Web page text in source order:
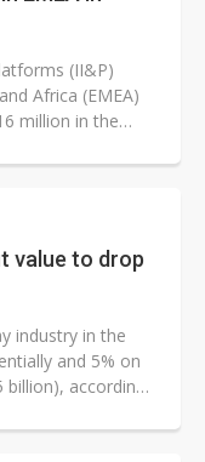
(II&P)
Africa (EMEA)
million in the
value to drop
industry in the
and 5% on
billion), according